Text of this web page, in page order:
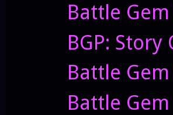
Battle
BGP:
Battle
Battle